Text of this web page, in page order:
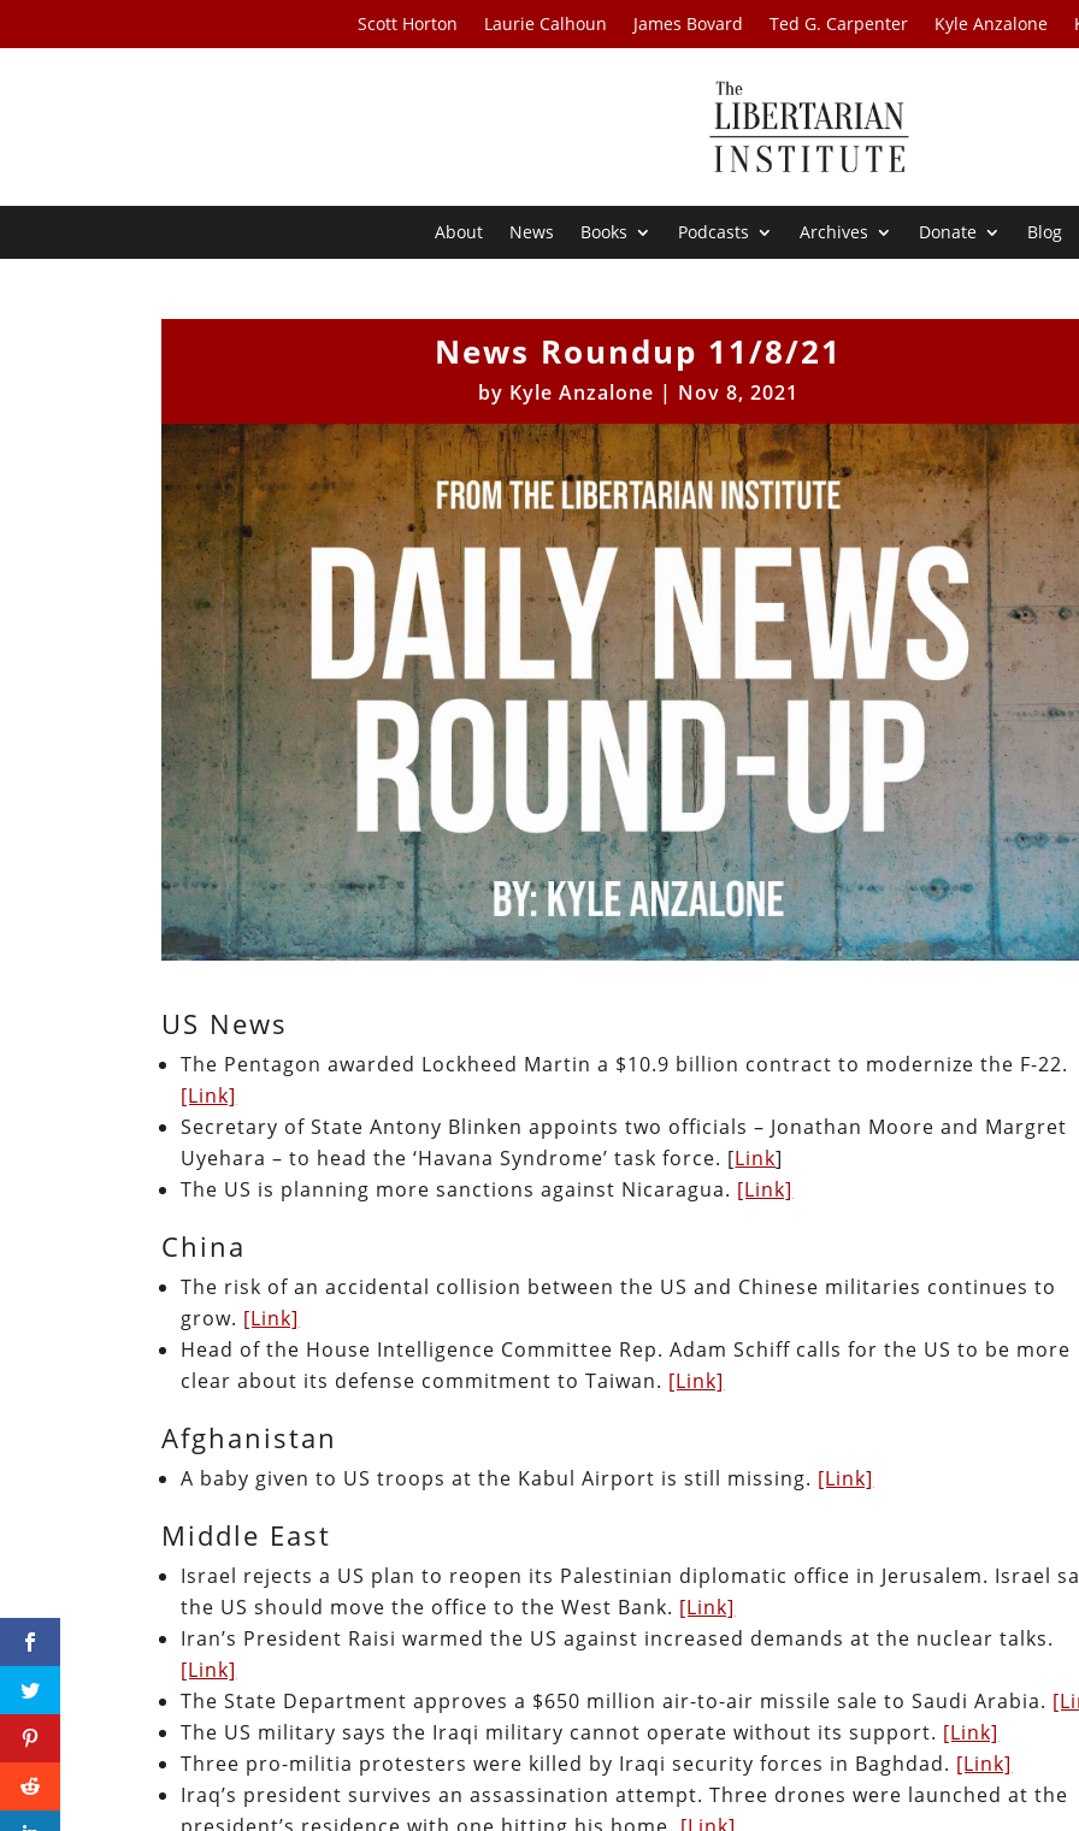
Scott Horton Laurie Calhoun James Bovard Ted G. Carpenter Kyle Anzalone
About News Books Podcasts Archives Donate Blog
News Roundup 11/8/21
by Kyle Anzalone | Nov 8, 2021
US News
The Pentagon awarded Lockheed Martin a $10.9 billion contract to modernize the F-22.
[Link]
Secretary of State Antony Blinken appoints two officials – Jonathan Moore and Margret
Uyehara – to head the ‘Havana Syndrome’ task force. [Link]
The US is planning more sanctions against Nicaragua. [Link]
China
The risk of an accidental collision between the US and Chinese militaries continues to
grow. [Link]
Head of the House Intelligence Committee Rep. Adam Schiff calls for the US to be more
clear about its defense commitment to Taiwan. [Link]
Afghanistan
A baby given to US troops at the Kabul Airport is still missing. [Link]
Middle East
Israel rejects a US plan to reopen its Palestinian diplomatic office in Jerusalem. Israel
the US should move the office to the West Bank. [Link]
Iran’s President Raisi warmed the US against increased demands at the nuclear talks.
[Link]
The State Department approves a $650 million air-to-air missile sale to Saudi Arabia.
The US military says the Iraqi military cannot operate without its support. [Link]
Three pro-militia protesters were killed by Iraqi security forces in Baghdad. [Link]
Iraq’s president survives an assassination attempt. Three drones were launched at the